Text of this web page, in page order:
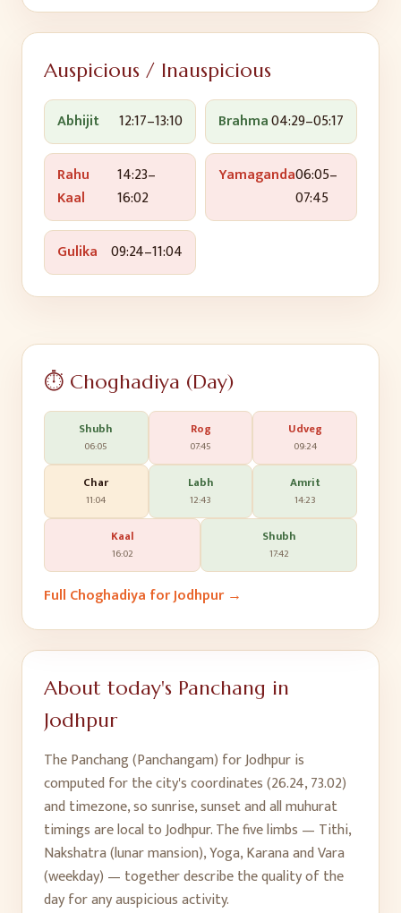
Auspicious / Inauspicious
Abhijit 12:17–13:10 Brahma04:29–05:17
Rahu
Kaal
14:23–
16:02
Yamaganda06:05–
07:45
Gulika 09:24–11:04
⏱️ Choghadiya (Day)
Shubh
06:05
Rog
07:45
Udveg
09:24
Char
11:04
Labh
12:43
Amrit
14:23
Kaal
16:02
Shubh
17:42
Full Choghadiya forJodhpur→
About today's Panchang in
Jodhpur
The Panchang (Panchangam) forJodhpuris
computed for the city's coordinates (26.24,73.02)
and timezone, so sunrise, sunset and all muhurat
timings are local toJodhpur. The five limbs — Tithi,
Nakshatra (lunar mansion), Yoga, Karana and Vara
(weekday) — together describe the quality of the
day for any auspicious activity.